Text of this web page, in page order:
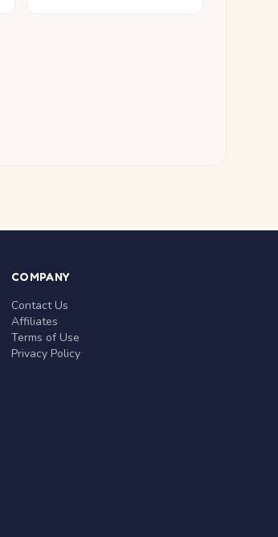
COMPANY
Contact Us
Affiliates
Terms of Use
Privacy Policy